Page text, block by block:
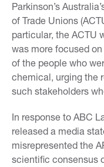
Parkinson’s
of Trade Unions
particular, the ACTU
was more focused
of the people who
chemical, urging the
such stakeholders
In response to ABC
released a media
misrepresented the
scientific consensus